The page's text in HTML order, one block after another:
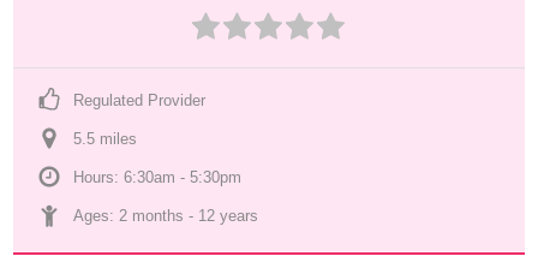
Regulated Provider
5.5 miles
Hours: 6:30am - 5:30pm
Ages: 2 months - 12 years